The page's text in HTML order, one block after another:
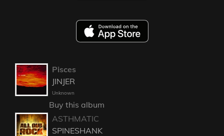
Pisces
JINJER
Unknown
Buy this album
ASTHMATIC
SPINESHANK